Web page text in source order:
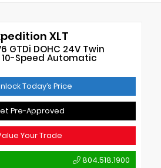
XLT
GTDi DOHC 24V Twin
Speed Automatic
Today’s Price
Pre-Approved
Your Trade
804.518.1900